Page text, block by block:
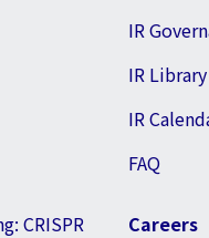
CRISPR
IR
IR Library
IR
FAQ
Careers